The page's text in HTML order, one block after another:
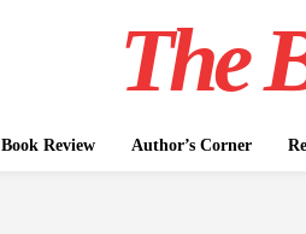
The
Book Review Author’s Corner